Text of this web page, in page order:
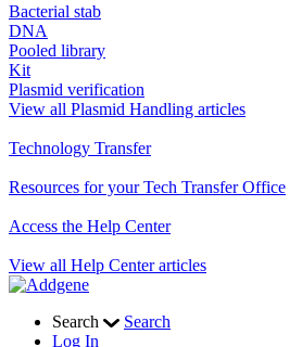
Bacterial stab
DNA
Pooled library
Kit
Plasmid verification
View all Plasmid Handling articles
Technology Transfer
Resources for your Tech Transfer Office
Access the Help Center
View all Help Center articles
Search
Search
Log In